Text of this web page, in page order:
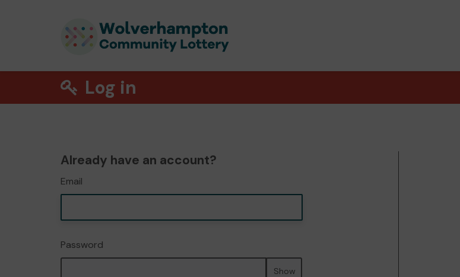
Log in
Already have an account?
Email
Password
Show